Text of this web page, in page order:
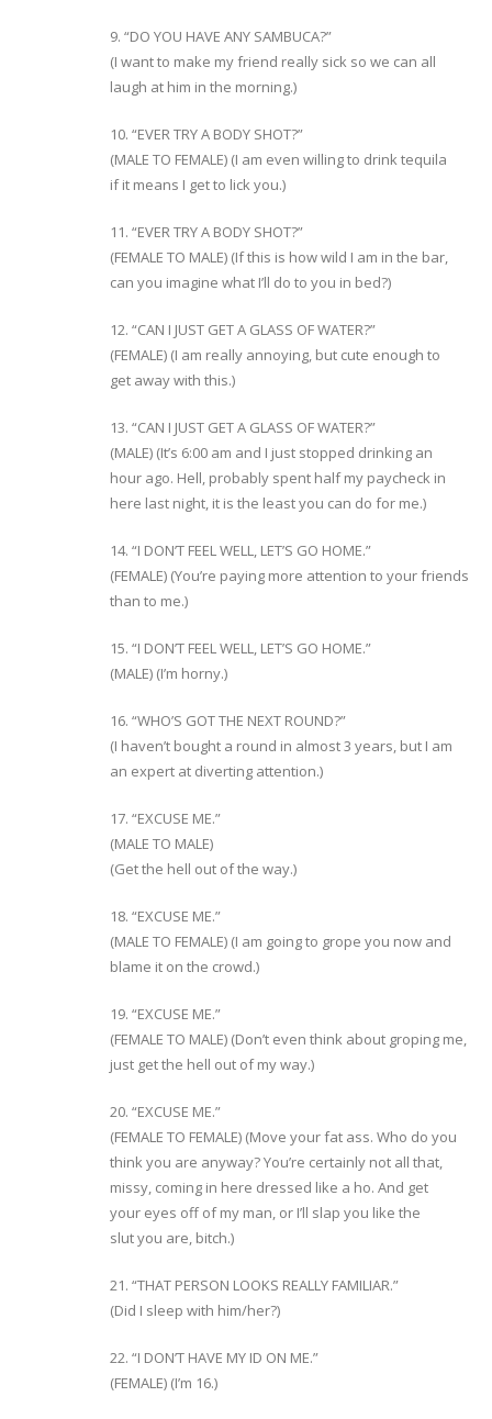
9. “DO YOU HAVE ANY SAMBUCA?”
(I want to make my friend really sick so we can all
laugh at him in the morning.)
10. “EVER TRY A BODY SHOT?”
(MALE TO FEMALE) (I am even willing to drink tequila
if it means I get to lick you.)
11. “EVER TRY A BODY SHOT?”
(FEMALE TO MALE) (If this is how wild I am in the bar,
can you imagine what I’ll do to you in bed?)
12. “CAN I JUST GET A GLASS OF WATER?”
(FEMALE) (I am really annoying, but cute enough to
get away with this.)
13. “CAN I JUST GET A GLASS OF WATER?”
(MALE) (It’s 6:00 am and I just stopped drinking an
hour ago. Hell, probably spent half my paycheck in
here last night, it is the least you can do for me.)
14. “I DON’T FEEL WELL, LET’S GO HOME.”
(FEMALE) (You’re paying more attention to your friends
than to me.)
15. “I DON’T FEEL WELL, LET’S GO HOME.”
(MALE) (I’m horny.)
16. “WHO’S GOT THE NEXT ROUND?”
(I haven’t bought a round in almost 3 years, but I am
an expert at diverting attention.)
17. “EXCUSE ME.”
(MALE TO MALE)
(Get the hell out of the way.)
18. “EXCUSE ME.”
(MALE TO FEMALE) (I am going to grope you now and
blame it on the crowd.)
19. “EXCUSE ME.”
(FEMALE TO MALE) (Don’t even think about groping me,
just get the hell out of my way.)
20. “EXCUSE ME.”
(FEMALE TO FEMALE) (Move your fat ass. Who do you
think you are anyway? You’re certainly not all that,
missy, coming in here dressed like a ho. And get
your eyes off of my man, or I’ll slap you like the
slut you are, bitch.)
21. “THAT PERSON LOOKS REALLY FAMILIAR.”
(Did I sleep with him/her?)
22. “I DON’T HAVE MY ID ON ME.”
(FEMALE) (I’m 16.)